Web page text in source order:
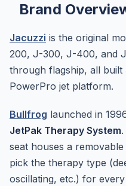
Brand
Jacuzzi is the original
200, J-300, J-400, and
through flagship, all
PowerPro jet platform.
Bullfrog launched in
JetPak Therapy System
seat houses a
pick the therapy type
oscillating, etc.) for